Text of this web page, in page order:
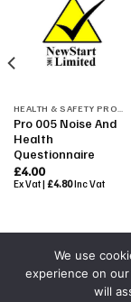
Pro 005 Noise And
Health
Questionnaire
£4.00
Ex Vat | £4.80Inc Vat
We use
experience on
will